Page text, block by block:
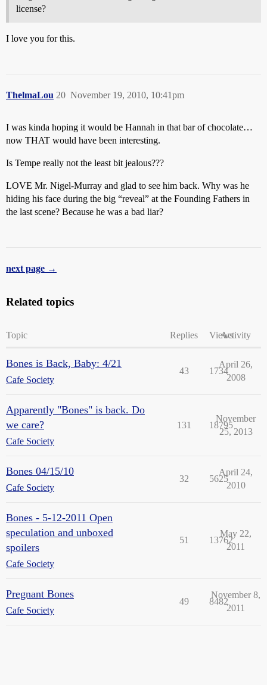
license?
I love you for this.
ThelmaLou November 19, 2010, 10:41pm
20
I was kinda hoping it would be Hannah in that bar of chocolate…
now THAT would have been interesting.
Is Tempe really not the least bit jealous???
LOVE Mr. Nigel-Murray and glad to see him back. Why was he
hiding his face during the big “reveal” at the Founding Fathers in
the last scene? Because he was a bad liar?
next page →
Related topics
Topic Replies ViewsActivity
Bones is Back, Baby: 4/21
Cafe Society
43 1734
April 26,
2008
Apparently "Bones" is back. Do
we care?
Cafe Society
131 18795
November
25, 2013
Bones 04/15/10
Cafe Society
32 5625
April 24,
2010
Bones - 5-12-2011 Open
speculation and unboxed
spoilers
Cafe Society
51 13762
May 22,
2011
Pregnant Bones
Cafe Society
49 8482
November 8,
2011